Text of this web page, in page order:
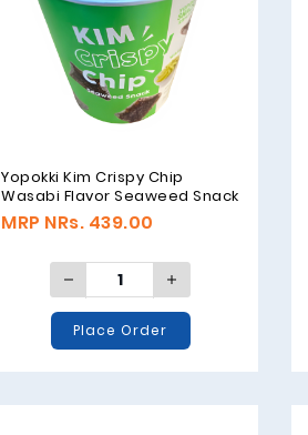
Yopokki Kim Crispy Chip
Wasabi Flavor Seaweed Snack
- 30gm
MRP NRs. 439.00
Place Order